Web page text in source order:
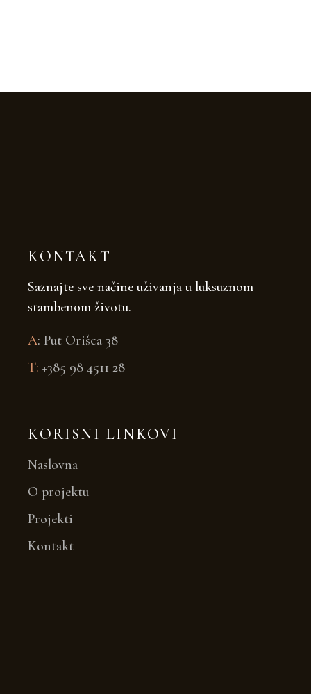
KONTAKT
Saznajte sve načine uživanja u luksuznom
stambenom životu.
A:Put Orišca 38
T:+385 98 4511 28
KORISNI LINKOVI
Naslovna
O projektu
Projekti
Kontakt